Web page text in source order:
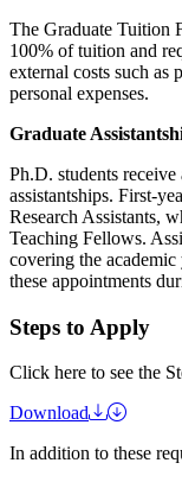
The Graduate Tuition
100% of tuition and
external costs such as
personal expenses.
Graduate
Ph.D. students
assistantships. First-
Research Assistants,
Teaching Fellows.
covering the
these appointments
Steps to Apply
Click here to see the
Download
In addition to these